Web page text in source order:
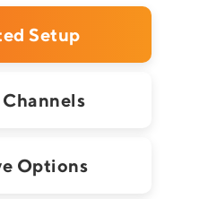
Setup
Options